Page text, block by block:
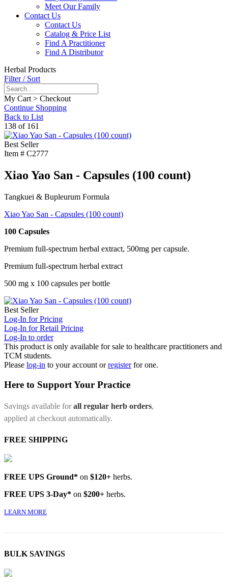
Meet Our Family
Contact Us
Contact Us
Catalog & Price List
Find A Practitioner
Find A Distributor
Herbal Products
Filter / Sort
My Cart > Checkout
Continue Shopping
Back to List
138 of 161
Best Seller
Item # C2777
Xiao Yao San - Capsules (100 count)
Tangkuei & Bupleurum Formula
Xiao Yao San - Capsules (100 count)
100 Capsules
Premium full-spectrum herbal extract, 500mg per capsule.
Premium full-spectrum herbal extract
500 mg x 100 capsules per bottle
Best Seller
Log-In for Pricing
Log-In for Retail Pricing
Log-In to order
This product is only available for sale to healthcare practitioners and
TCM students.
Please log-in to your account orregister for one.
Here to Support Your Practice
Savings available forall regular herb orders,
applied at checkout automatically.
FREE SHIPPING
FREE UPS Ground* on $120+ herbs.
FREE UPS 3-Day* on $200+ herbs.
LEARN MORE
BULK SAVINGS